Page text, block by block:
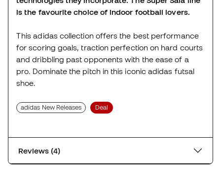
is the favourite choice of indoor football lovers.
This adidas collection offers the best performance
for scoring goals, traction perfection on hard courts
and dribbling past opponents with the ease of a
pro. Dominate the pitch in this iconic adidas futsal
shoe.
adidas New Releases Deal
Reviews (4)